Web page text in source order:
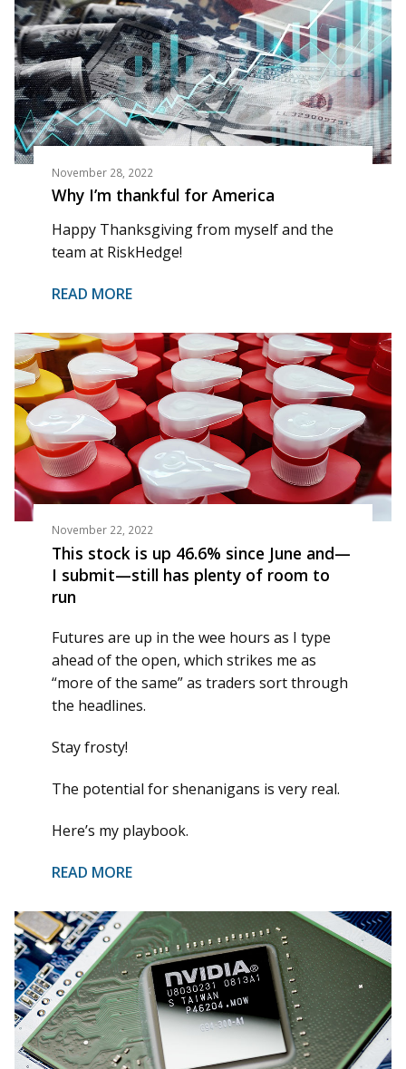
November 28, 2022
Why I’m thankful for America
Happy Thanksgiving from myself and the
team at RiskHedge!
READ MORE
November 22, 2022
This stock is up 46.6% since June and—
I submit—still has plenty of room to
run
Futures are up in the wee hours as I type
ahead of the open, which strikes me as
“more of the same” as traders sort through
the headlines.
Stay frosty!
The potential for shenanigans is very real.
Here’s my playbook.
READ MORE